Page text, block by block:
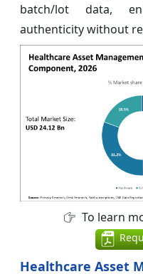
batch/lot data,
authenticity without
To learn
Healthcare Asset